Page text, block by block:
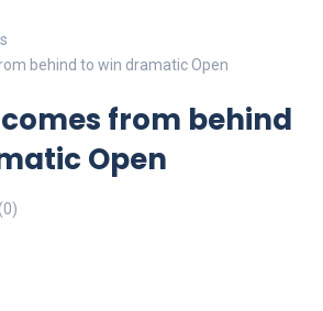
behind to win dramatic Open
from behind
Open
(0)